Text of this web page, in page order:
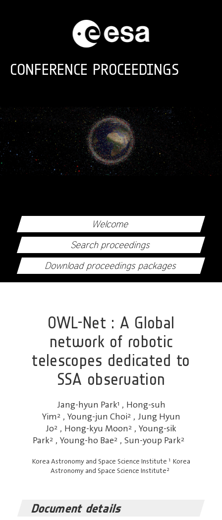
CONFERENCE PROCEEDINGS
Welcome
Search proceedings
Download proceedings packages
OWL-Net : A Global
network of robotic
telescopes dedicated to
SSA observation
Jang-hyun Park1 , Hong-suh
Yim2 , Young-jun Choi2 , Jung Hyun
Jo2 , Hong-kyu Moon2 , Young-sik
Park2 , Young-ho Bae2 , Sun-youp Park2
Korea Astronomy and Space Science Institute 1 Korea
Astronomy and Space Science Institute2
Document details